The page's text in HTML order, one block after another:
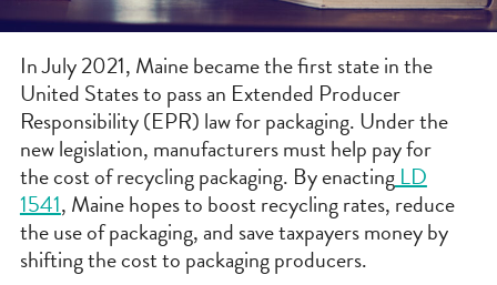
In July 2021, Maine became the first state in the
United States to pass an Extended Producer
Responsibility (EPR) law for packaging. Under the
new legislation, manufacturers must help pay for
the cost of recycling packaging. By enactingLD
1541, Maine hopes to boost recycling rates, reduce
the use of packaging, and save taxpayers money by
shifting the cost to packaging producers.